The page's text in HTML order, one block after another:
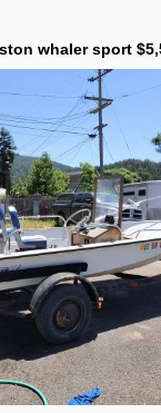
whaler sport